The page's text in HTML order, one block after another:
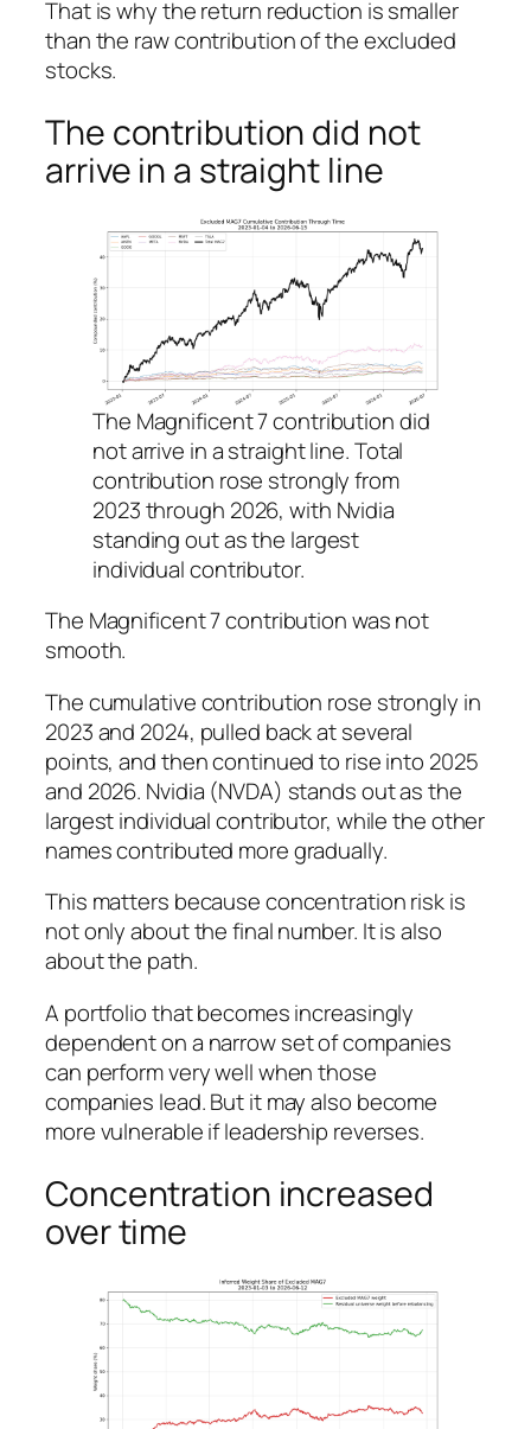
That is why the return reduction is smaller
than the raw contribution of the excluded
stocks.
The contribution did not
arrive in a straight line
The Magnificent 7 contribution did
not arrive in a straight line. Total
contribution rose strongly from
2023 through 2026, with Nvidia
standing out as the largest
individual contributor.
The Magnificent 7 contribution was not
smooth.
The cumulative contribution rose strongly in
2023 and 2024, pulled back at several
points, and then continued to rise into 2025
and 2026. Nvidia (NVDA) stands out as the
largest individual contributor, while the other
names contributed more gradually.
This matters because concentration risk is
not only about the final number. It is also
about the path.
A portfolio that becomes increasingly
dependent on a narrow set of companies
can perform very well when those
companies lead. But it may also become
more vulnerable if leadership reverses.
Concentration increased
over time